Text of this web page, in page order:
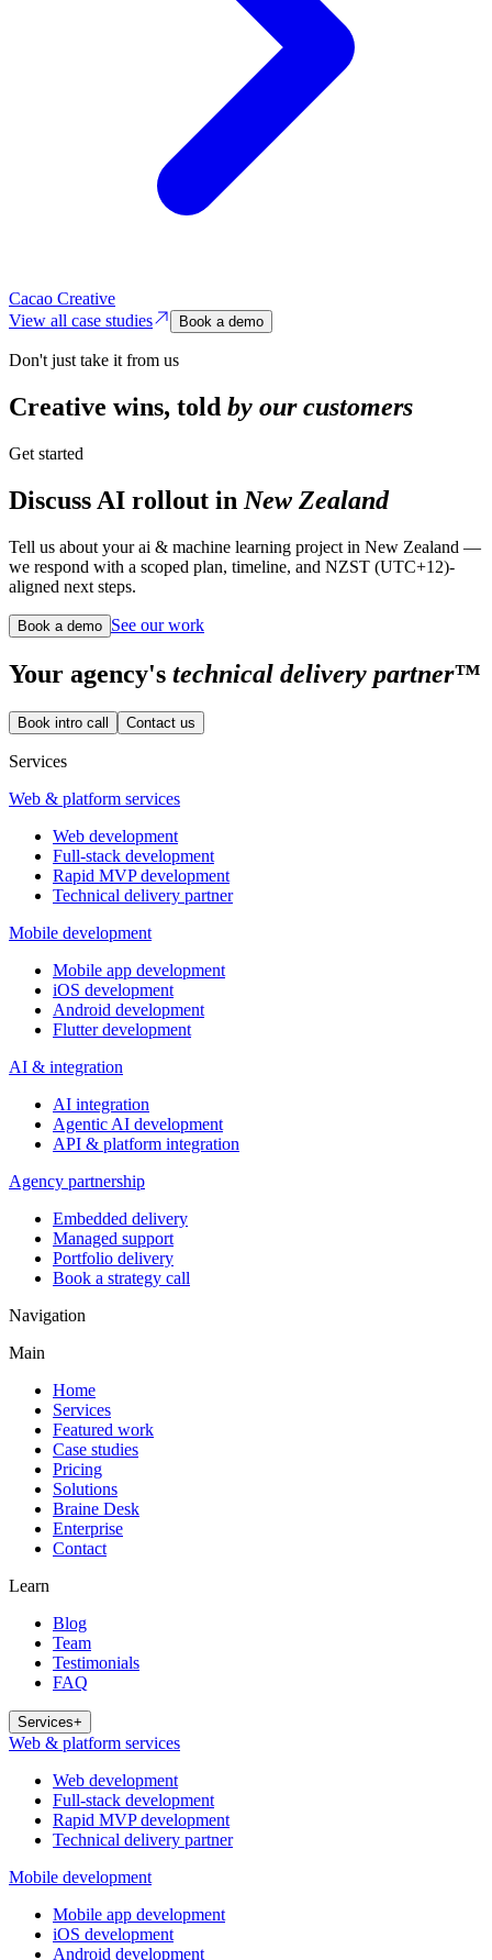
Cacao Creative
View all case studies
Book a demo
Don't just take it from us
Creative wins, told by our customers
Get started
Discuss AI rollout in New Zealand
Tell us about your ai & machine learning project in New Zealand —
we respond with a scoped plan, timeline, and NZST (UTC+12)-
aligned next steps.
Book a demo See our work
Your agency's technical delivery partner™
Book intro call Contact us
Services
Web & platform services
Web development
Full-stack development
Rapid MVP development
Technical delivery partner
Mobile development
Mobile app development
iOS development
Android development
Flutter development
AI & integration
AI integration
Agentic AI development
API & platform integration
Agency partnership
Embedded delivery
Managed support
Portfolio delivery
Book a strategy call
Navigation
Main
Home
Services
Featured work
Case studies
Pricing
Solutions
Braine Desk
Enterprise
Contact
Learn
Blog
Team
Testimonials
FAQ
Services+
Web & platform services
Web development
Full-stack development
Rapid MVP development
Technical delivery partner
Mobile development
Mobile app development
iOS development
Android development